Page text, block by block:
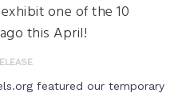
one of the 10
this April!
featured our temporary